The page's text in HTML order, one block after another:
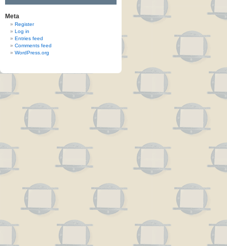
Meta
Register
Log in
Entries feed
Comments feed
WordPress.org